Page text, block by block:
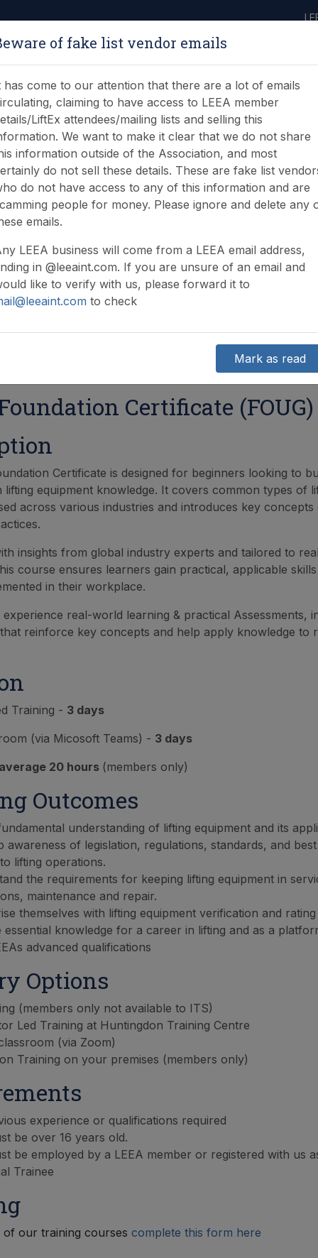
Certificate (FOUG)
Certificate (FOUG)
Certificate is designed for beginners looking to
lifting equipment knowledge. It covers common types of
across various industries and introduces key concepts
insights from global industry experts and tailored to
course ensures learners gain practical, applicable
in their workplace.
real-world learning & practical Assessments,
reinforce key concepts and help apply knowledge to
Training - 3 days
(via Micosoft Teams) - 3 days
20 hours (members only)
Outcomes
understanding of lifting equipment and its
awareness of legislation, regulations, standards, and
lifting operations.
the requirements for keeping lifting equipment in
maintenance and repair.
themselves with lifting equipment verification and
essential knowledge for a career in lifting and as a
advanced qualifications
Options
(members only not available to ITS)
Led Training at Huntingdon Training Centre
(via Zoom)
Training on your premises (members only)
experience or qualifications required
be over 16 years old.
be employed by a LEEA member or registered with us
Trainee
our training courses complete this form here
of fake list vendor emails
has come to our attention that there are a lot of emails
claiming to have access to LEEA member
LiftEx attendees/mailing lists and selling this
We want to make it clear that we do not share
information outside of the Association, and most
do not sell these details. These are fake list
do not have access to any of this information and are
people for money. Please ignore and delete any
emails.
LEEA business will come from a LEEA email address,
in @leeaint.com. If you are unsure of an email and
like to verify with us, please forward it to
to check
Mark as read